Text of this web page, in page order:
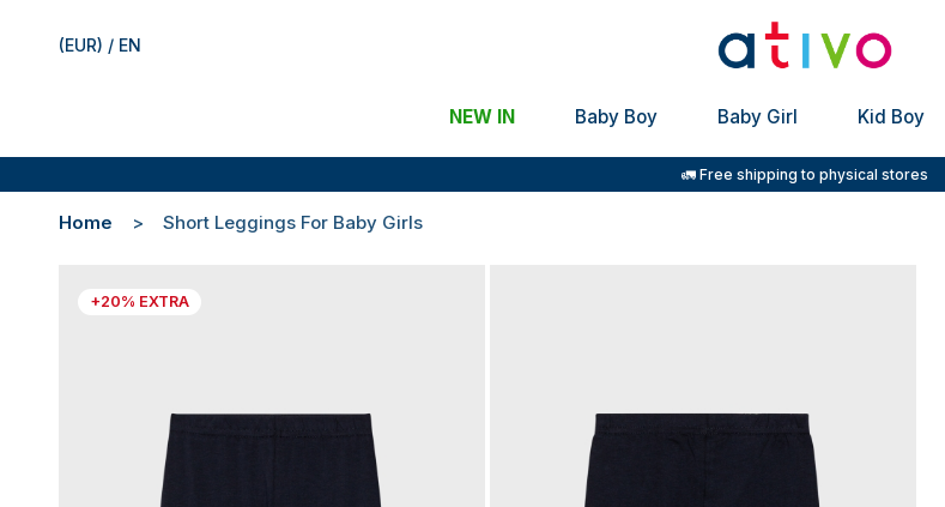
(EUR) / EN
NEW IN Baby Boy Baby Girl Kid Boy
🚛 Free shipping to physical stores
Home Short Leggings For Baby Girls
+20% EXTRA